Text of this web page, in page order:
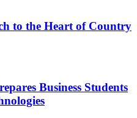
to the Heart of Country
Business Students